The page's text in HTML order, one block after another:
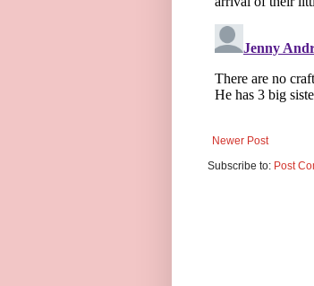
Newer Post
Subscribe to: Post